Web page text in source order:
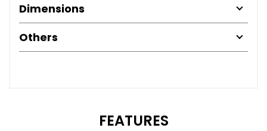
Dimensions
Others
FEATURES